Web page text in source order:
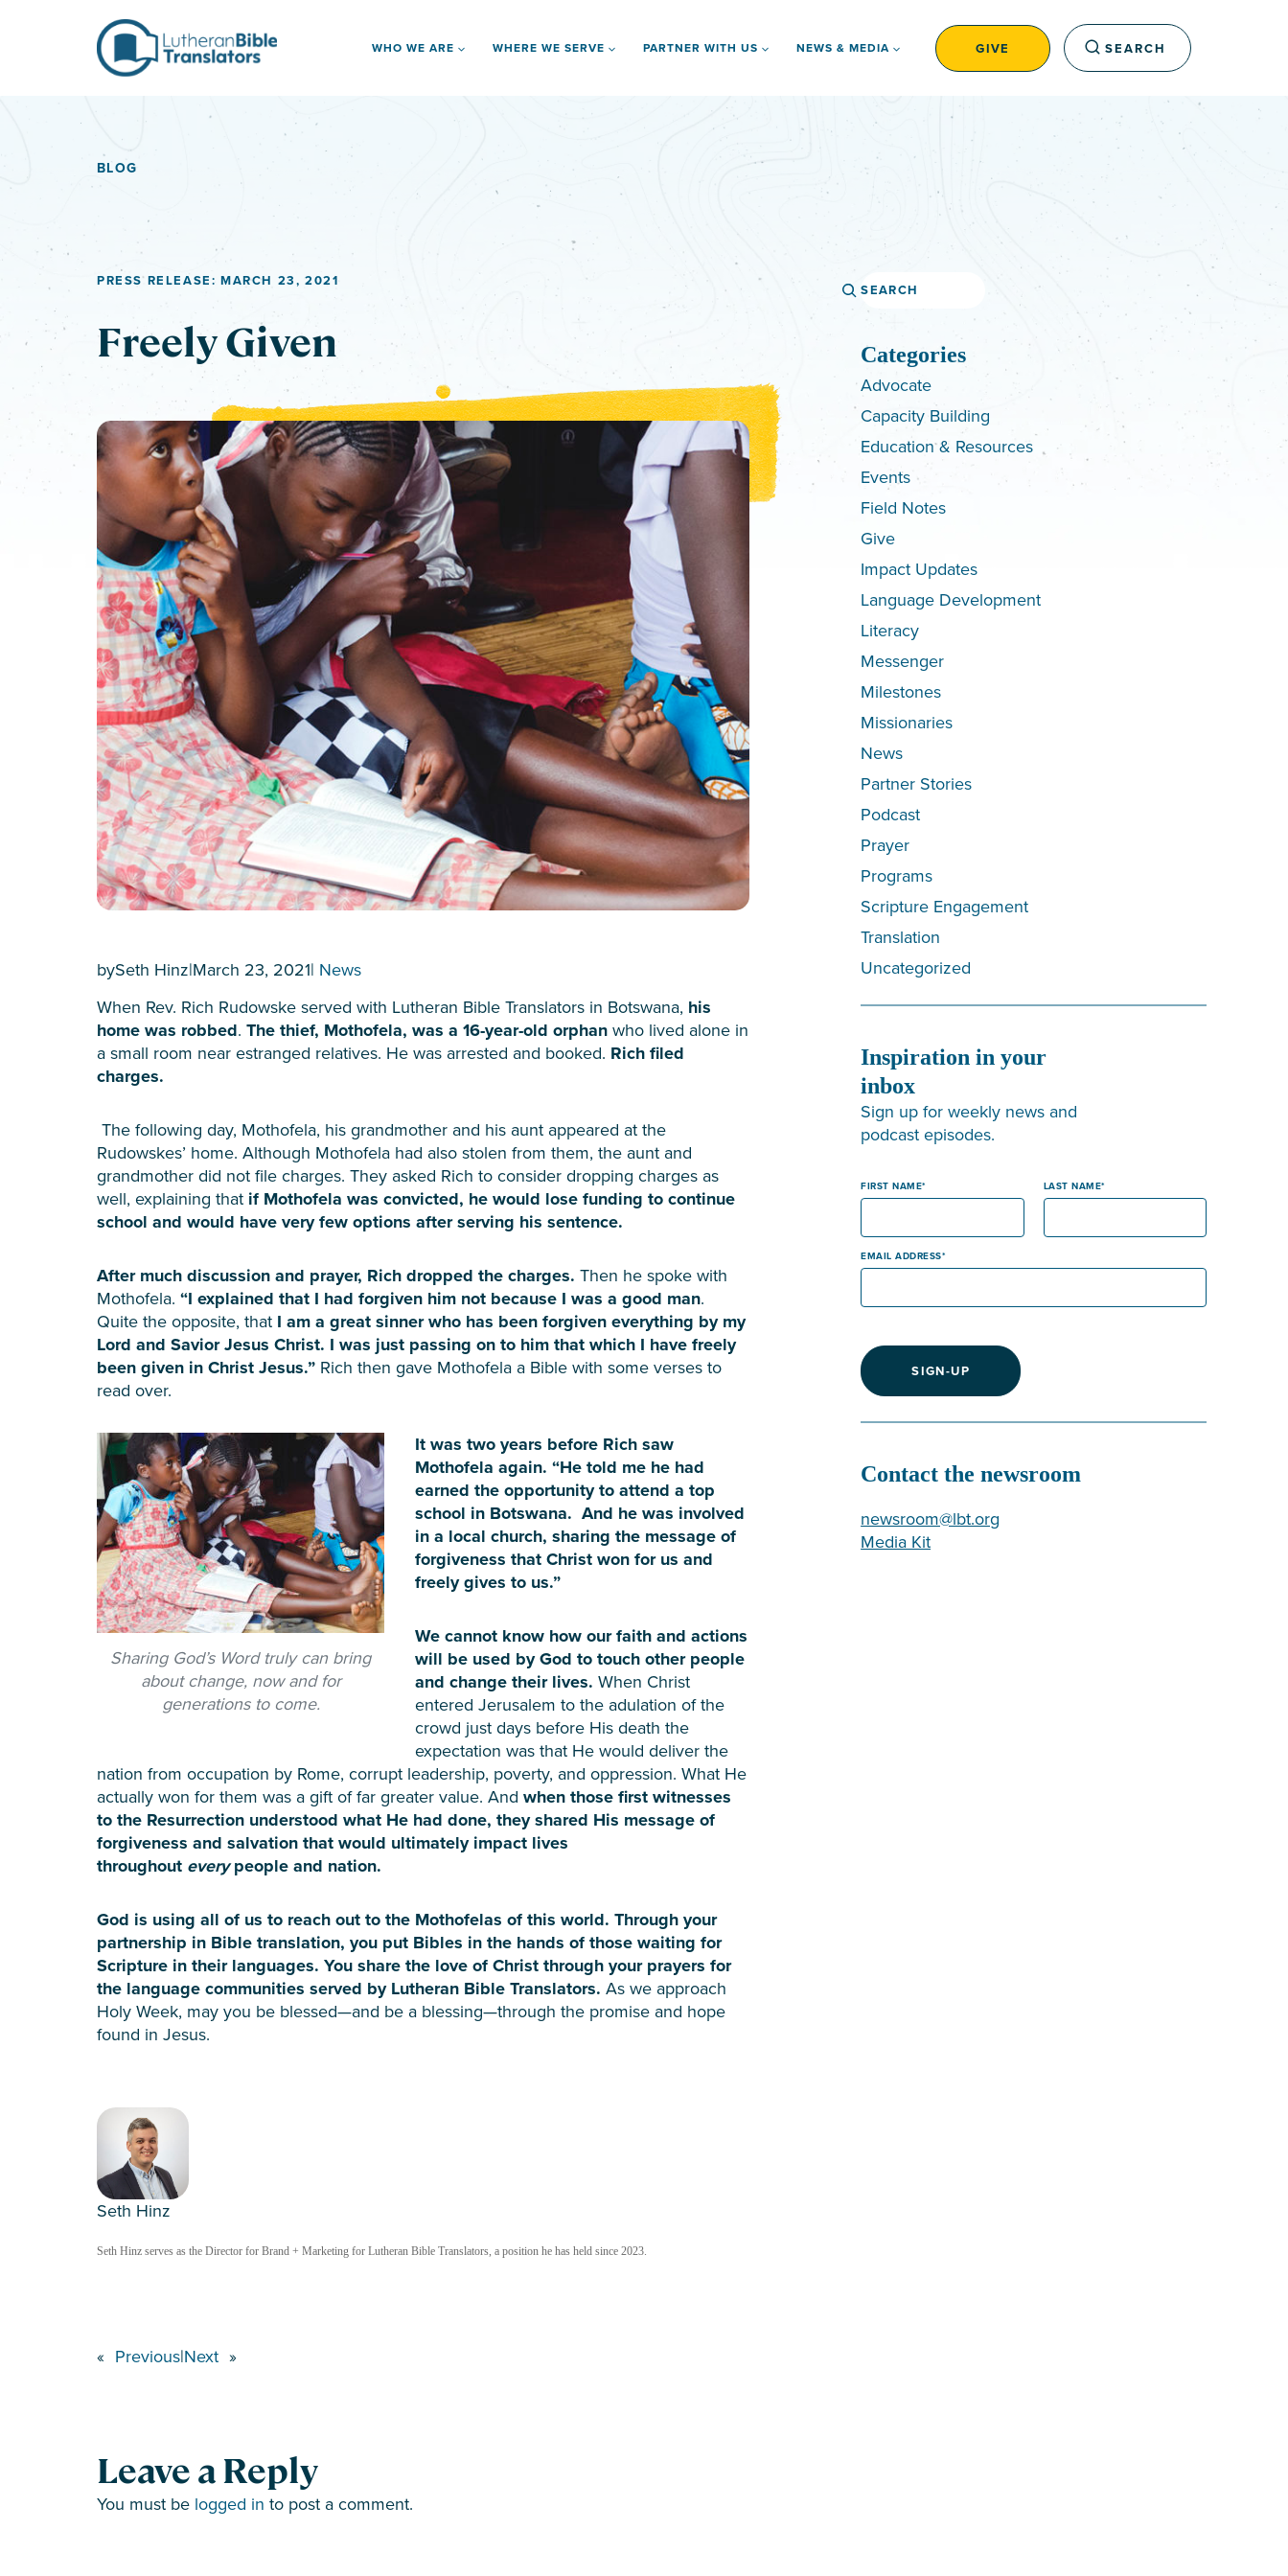
WHO WE ARE WHERE WE SERVE PARTNER WITH US NEWS & MEDIA GIVE SEARCH
BLOG
PRESS RELEASE: MARCH 23, 2021
Freely Given
bySeth Hinz|March 23, 2021| News
When Rev. Rich Rudowske served with Lutheran Bible Translators in Botswana, his
home was robbed. The thief, Mothofela, was a 16-year-old orphan who lived alone in
a small room near estranged relatives. He was arrested and booked. Rich filed
charges.
The following day, Mothofela, his grandmother and his aunt appeared at the
Rudowskes’ home. Although Mothofela had also stolen from them, the aunt and
grandmother did not file charges. They asked Rich to consider dropping charges as
well, explaining that if Mothofela was convicted, he would lose funding to continue
school and would have very few options after serving his sentence.
After much discussion and prayer, Rich dropped the charges. Then he spoke with
Mothofela. “I explained that I had forgiven him not because I was a good man.
Quite the opposite, that I am a great sinner who has been forgiven everything by my
Lord and Savior Jesus Christ. I was just passing on to him that which I have freely
been given in Christ Jesus.” Rich then gave Mothofela a Bible with some verses to
read over.
Sharing God’s Word truly can bring
about change, now and for
generations to come.
It was two years before Rich saw
Mothofela again. “He told me he had
earned the opportunity to attend a top
school in Botswana. And he was involved
in a local church, sharing the message of
forgiveness that Christ won for us and
freely gives to us.”
We cannot know how our faith and actions
will be used by God to touch other people
and change their lives. When Christ
entered Jerusalem to the adulation of the
crowd just days before His death the
expectation was that He would deliver the
nation from occupation by Rome, corrupt leadership, poverty, and oppression. What He
actually won for them was a gift of far greater value. And when those first witnesses
to the Resurrection understood what He had done, they shared His message of
forgiveness and salvation that would ultimately impact lives
throughout everypeople and nation.
God is using all of us to reach out to the Mothofelas of this world. Through your
partnership in Bible translation, you put Bibles in the hands of those waiting for
Scripture in their languages. You share the love of Christ through your prayers for
the language communities served by Lutheran Bible Translators. As we approach
Holy Week, may you be blessed—and be a blessing—through the promise and hope
found in Jesus.
Seth Hinz
Seth Hinz serves as the Director for Brand + Marketing for Lutheran Bible Translators, a position he has held since 2023.
« Previous|Next »
Leave a Reply
You must be logged in to post a comment.
Search
Categories
Advocate
Capacity Building
Education & Resources
Events
Field Notes
Give
Impact Updates
Language Development
Literacy
Messenger
Milestones
Missionaries
News
Partner Stories
Podcast
Prayer
Programs
Scripture Engagement
Translation
Uncategorized
Inspiration in your
inbox
Sign up for weekly news and
podcast episodes.
FIRST NAME LAST NAME
EMAIL ADDRESS
SIGN-UP
Contact the newsroom
newsroom@lbt.org
Media Kit